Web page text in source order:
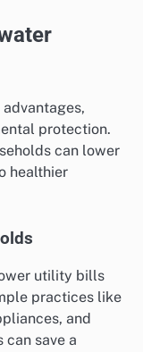
protection.
can lower
healthier
utility bills
practices like
and
save a